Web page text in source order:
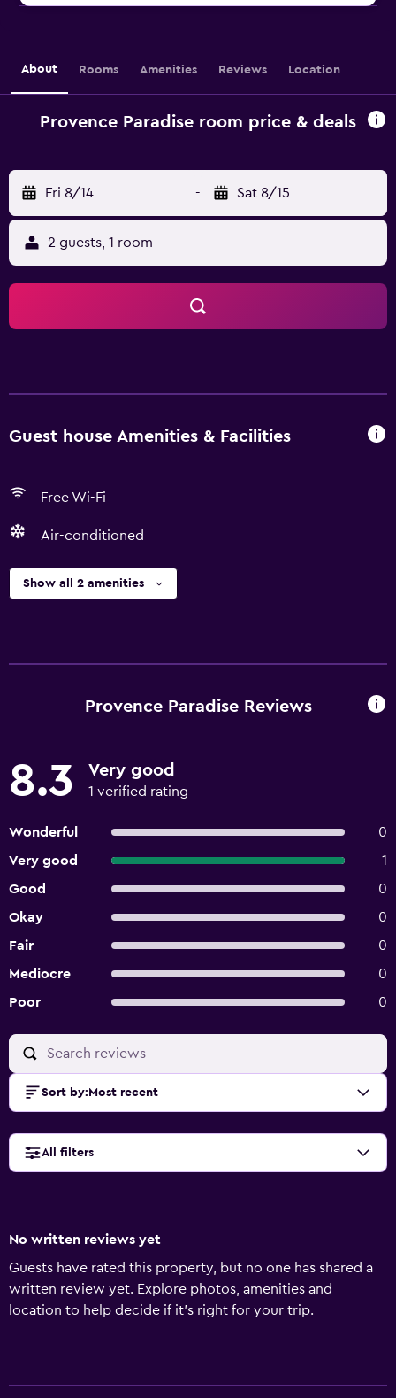
About Rooms Amenities Reviews Location
Provence Paradise room price & deals
Fri 8/14 - Sat 8/15
2 guests, 1 room
Guest house Amenities & Facilities
Free Wi-Fi
Air-conditioned
Show all 2 amenities
Provence Paradise Reviews
8.3 Very good
1 verified rating
Wonderful
0
Very good
1
Good
0
Okay
0
Fair
0
Mediocre
0
Poor
0
Sort by: Most recent
All filters
No written reviews yet
Guests have rated this property, but no one has shared a
written review yet. Explore photos, amenities and
location to help decide if it's right for your trip.